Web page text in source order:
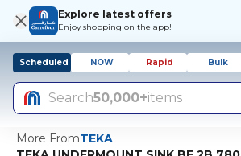
Explore latest offers
Enjoy shopping on the app!
Scheduled NOW Rapid Bulk
Search50,000+items
More FromTEKA